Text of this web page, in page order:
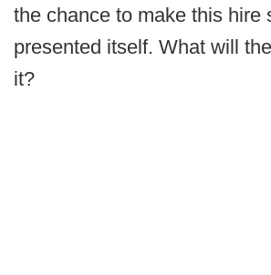
the chance to make this hire
presented itself. What will
it?